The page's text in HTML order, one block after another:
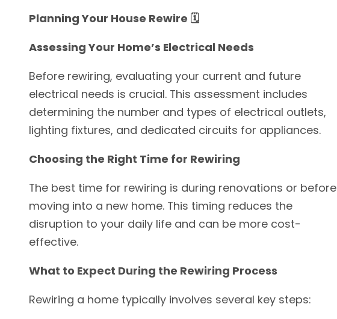
Planning Your House Rewire 🗓️
Assessing Your Home’s Electrical Needs
Before rewiring, evaluating your current and future
electrical needs is crucial. This assessment includes
determining the number and types of electrical outlets,
lighting fixtures, and dedicated circuits for appliances.
Choosing the Right Time for Rewiring
The best time for rewiring is during renovations or before
moving into a new home. This timing reduces the
disruption to your daily life and can be more cost-
effective.
What to Expect During the Rewiring Process
Rewiring a home typically involves several key steps: